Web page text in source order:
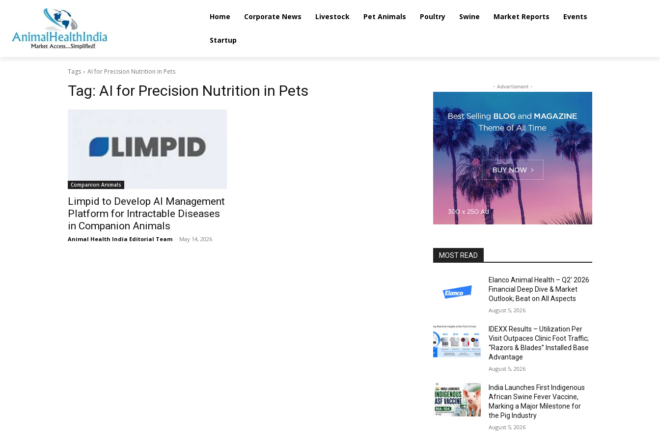
Home Corporate News Livestock Pet Animals Poultry Swine Market Reports Events
Startup
Tags AI for Precision Nutrition in Pets
Tag: AI for Precision Nutrition in Pets
Companion Animals
Limpid to Develop AI Management
Platform for Intractable Diseases
in Companion Animals
Animal Health India Editorial Team - May 14, 2026
- Advertisment -
MOST READ
Elanco Animal Health – Q2′ 2026
Financial Deep Dive & Market
Outlook; Beat on All Aspects
August 5, 2026
IDEXX Results – Utilization Per
Visit Outpaces Clinic Foot Traffic;
“Razors & Blades” Installed Base
Advantage
August 5, 2026
India Launches First Indigenous
African Swine Fever Vaccine,
Marking a Major Milestone for
the Pig Industry
August 5, 2026